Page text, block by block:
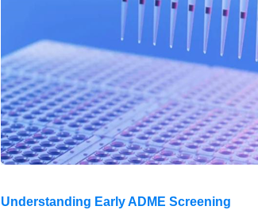
Understanding Early ADME Screening